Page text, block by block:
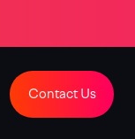
Contact Us